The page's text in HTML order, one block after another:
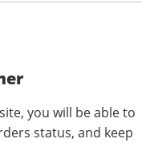
you will be able to
status, and keep